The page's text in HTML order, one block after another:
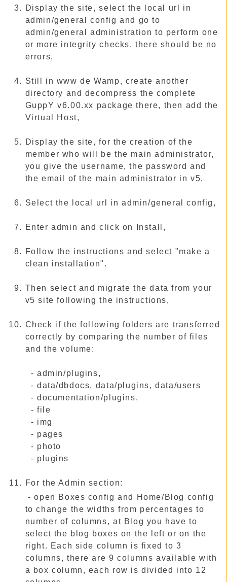
Display the site, select the local url in
admin/general config and go to
admin/general administration to perform one
or more integrity checks, there should be no
errors,
Still in www de Wamp, create another
directory and decompress the complete
GuppY v6.00.xx package there, then add the
Virtual Host,
Display the site, for the creation of the
member who will be the main administrator,
you give the username, the password and
the email of the main administrator in v5,
Select the local url in admin/general config,
Enter admin and click on Install,
Follow the instructions and select "make a
clean installation".
Then select and migrate the data from your
v5 site following the instructions,
Check if the following folders are transferred
correctly by comparing the number of files
and the volume:
- admin/plugins,
- data/dbdocs, data/plugins, data/users
- documentation/plugins,
- file
- img
- pages
- photo
- plugins
For the Admin section:
- open Boxes config and Home/Blog config
to change the widths from percentages to
number of columns, at Blog you have to
select the blog boxes on the left or on the
right. Each side column is fixed to 3
columns, there are 9 columns available with
a box column, each row is divided into 12